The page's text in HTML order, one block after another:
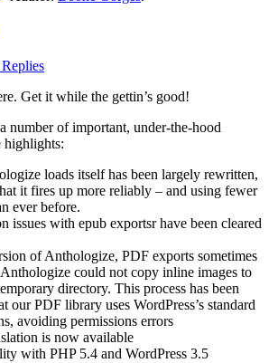
Get it while the gettin’s good!
number of important, under-the-hood
highlights:
loads itself has been largely rewritten,
it fires up more reliably – and using fewer
ever before.
issues with epub exportsr have been cleared
of Anthologize, PDF exports sometimes
could not copy inline images to
directory. This process has been
our PDF library uses WordPress’s standard
avoiding permissions errors
is now available
with PHP 5.4 and WordPress 3.5